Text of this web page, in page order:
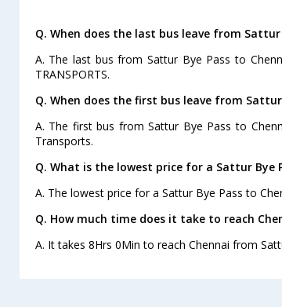
Q. When does the last bus leave from Sattur
A. The last bus from Sattur Bye Pass to
TRANSPORTS.
Q. When does the first bus leave from
A. The first bus from Sattur Bye Pass to
Transports.
Q. What is the lowest price for a Sattur Bye
A. The lowest price for a Sattur Bye Pass to
Q. How much time does it take to reach
A. It takes 8Hrs 0Min to reach Chennai from